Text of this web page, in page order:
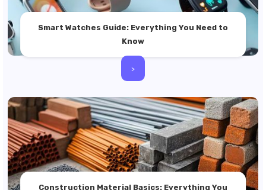
Smart Watches Guide: Everything You Need to
Know
>
Construction Material Basics: Everything You